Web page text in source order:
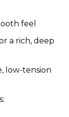
feel
a rich, deep
low-tension